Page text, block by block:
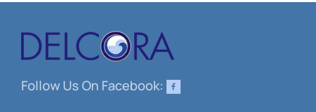
Follow Us On Facebook: